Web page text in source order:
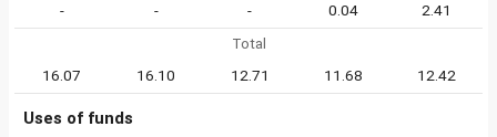
-
- - 0.04
2.41
Total
16.07
16.10 12.71 11.68 12.42
Uses of funds